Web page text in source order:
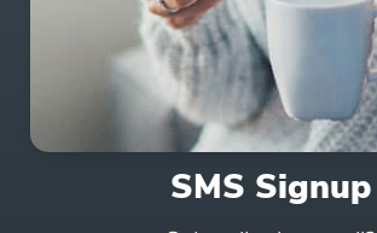
SMS Signup